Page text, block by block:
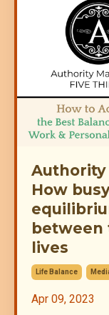
Authority
How
between
lives
Life Balance
Apr 09, 2023